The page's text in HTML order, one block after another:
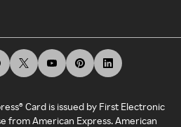
Card is issued by First Electronic
from American Express. American